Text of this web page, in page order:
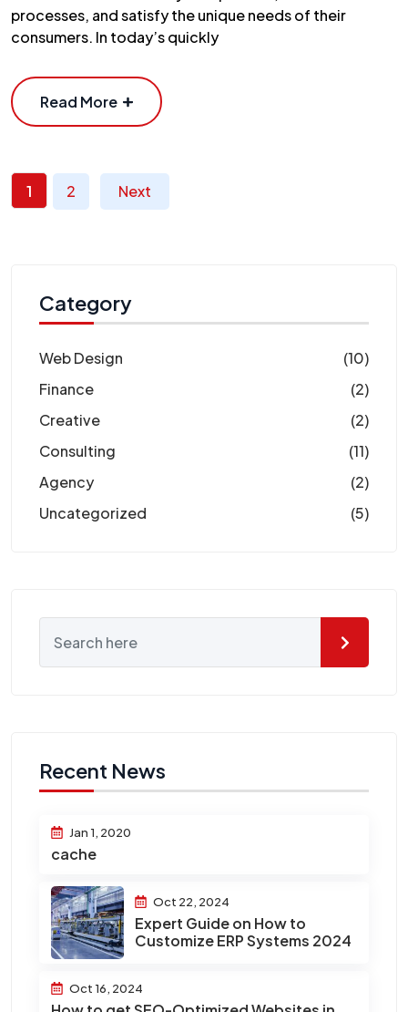
processes, and satisfy the unique needs of their
consumers. In today’s quickly
Read More
1 2 Next
Category
Web Design
(10)
Finance
(2)
Creative
(2)
Consulting
(11)
Agency
(2)
Uncategorized
(5)
Recent News
Jan 1, 2020
cache
Oct 22, 2024
Expert Guide on How to
Customize ERP Systems 2024
Oct 16, 2024